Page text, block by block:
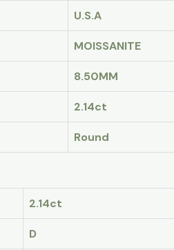
U.S.A
MOISSANITE
8.50MM
2.14ct
Round
2.14ct
D